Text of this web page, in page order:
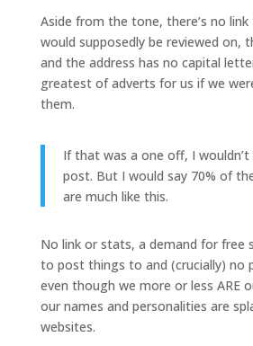
Aside from the tone, there’s no
would supposedly be reviewed on,
and the address has no capital
greatest of adverts for us if we
them.
If that was a one off, I
post. But I would say 70% of
are much like this.
No link or stats, a demand for free
to post things to and (crucially) no
even though we more or less ARE
our names and personalities are
websites.